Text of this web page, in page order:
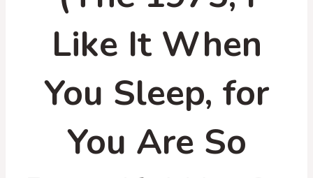
Like It When
You Sleep, for
You Are So